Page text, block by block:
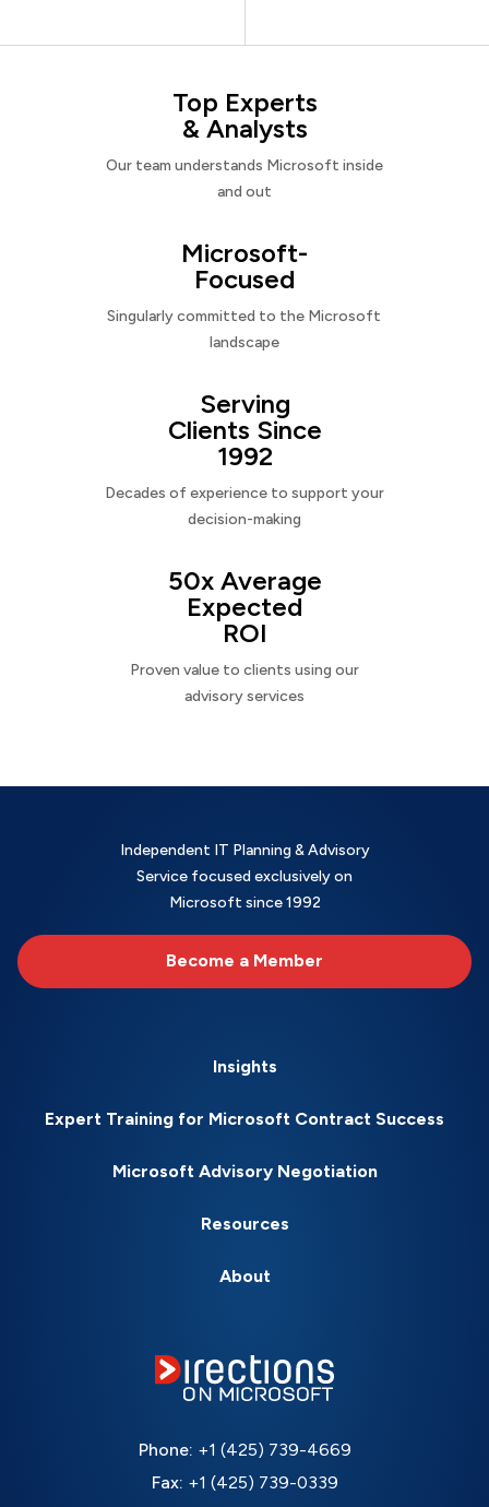
Top Experts
& Analysts
Our team understands Microsoft inside
and out
Microsoft-
Focused
Singularly committed to the Microsoft
landscape
Serving
Clients Since
1992
Decades of experience to support your
decision-making
50x Average
Expected
ROI
Proven value to clients using our
advisory services
Independent IT Planning & Advisory
Service focused exclusively on
Microsoft since 1992
Become a Member
Insights
Expert Training for Microsoft Contract Success
Microsoft Advisory Negotiation
Resources
About
Phone: +1 (425) 739-4669
Fax: +1 (425) 739-0339